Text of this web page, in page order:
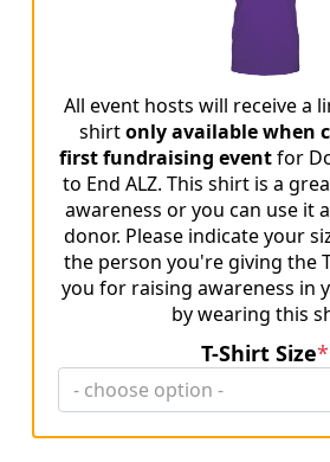
All event hosts will receive a
shirtonly available when
first fundraising eventfor
to End ALZ. This shirt is a
awareness or you can use it
donor. Please indicate your
the person you're giving the
you for raising awareness in
by wearing this
T-Shirt Size*
- choose option -